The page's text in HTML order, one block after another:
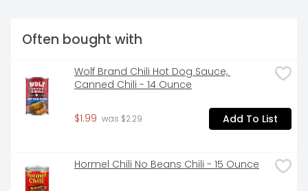
everyone. Make your next cookout a hit with Ball Park
White Hot Dog Buns, ensuring each hot dog is a
Often bought with
Wolf Brand Chili Hot Dog Sauce,
Canned Chili - 14 Ounce
$1.99 was $2.29 Add To List
Hormel Chili No Beans Chili - 15 Ounce